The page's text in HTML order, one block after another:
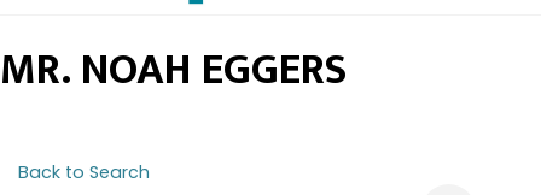
MR. NOAH EGGERS
Back to Search